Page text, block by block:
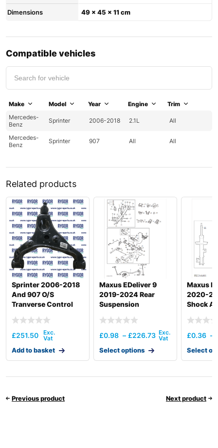
Dimensions 49 × 45 × 11 cm
Compatible vehicles
Make Model Year Engine
Trim
Mercedes-
Benz
Sprinter 2006-2018 2.1L All
Mercedes-
Benz
Sprinter 907 All All
Related products
Sprinter 2006-2018
And 907 O/S
Tranverse Control
£251.50
Add to basket
Maxus EDeliver 9
2019-2024 Rear
Suspension
£0.98 – £226.73
Select options
Maxus
2020-
Shock
£0.36 –
Select
Previous product Next product